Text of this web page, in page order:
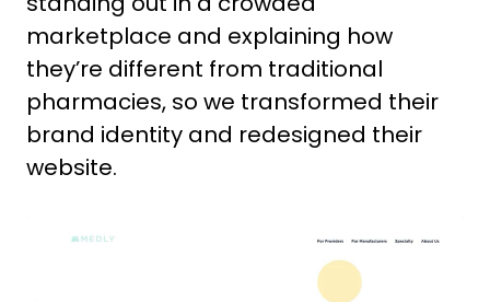
marketplace and explaining how
they’re different from traditional
pharmacies, so we transformed their
brand identity and redesigned their
website.